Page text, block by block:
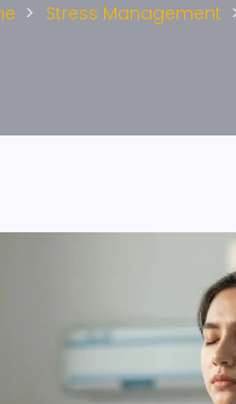
Stress Management